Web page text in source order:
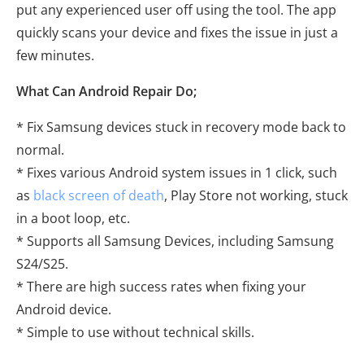
put any experienced user off using the tool. The app
quickly scans your device and fixes the issue in just a
few minutes.
What Can Android Repair Do;
* Fix Samsung devices stuck in recovery mode back to
normal.
* Fixes various Android system issues in 1 click, such
as black screen of death, Play Store not working, stuck
in a boot loop, etc.
* Supports all Samsung Devices, including Samsung
S24/S25.
* There are high success rates when fixing your
Android device.
* Simple to use without technical skills.